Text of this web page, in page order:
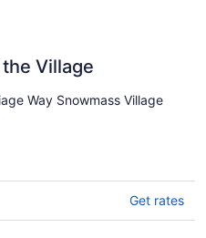
Village
Way Snowmass Village
Get rates